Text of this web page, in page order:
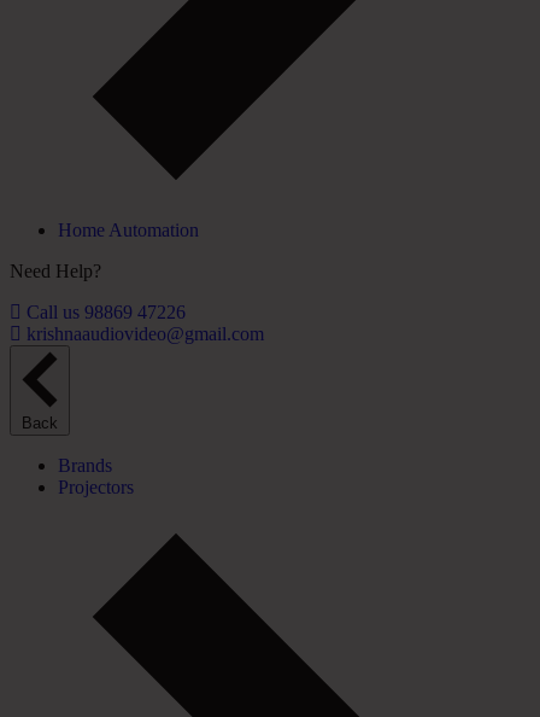
Home Automation
Need Help?
Call us 98869 47226
krishnaaudiovideo@gmail.com
Back
Brands
Projectors